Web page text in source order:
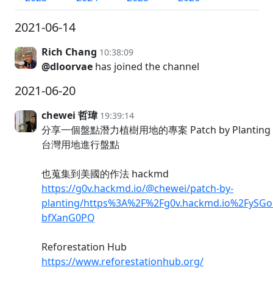
2021-06-14
Rich Chang 10:38:09
@dloorvae has joined the channel
2021-06-20
chewei 哲瑋 19:39:14
分享一個盤點潛力植樹用地的專案 Patch by Planting
台灣用地進行盤點
也蒐集到美國的作法 hackmd
https://g0v.hackmd.io/@chewei/patch-by-
planting/
bfXanG0PQ
Reforestation Hub
https://www.reforestationhub.org/